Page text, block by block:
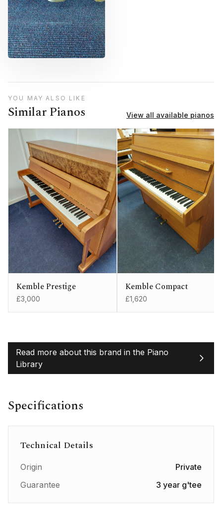
YOU MAY ALSO LIKE
Similar Pianos View all available pianos
Kemble Prestige
£3,000
Kemble Compact
£1,620
Read more about this brand in the Piano
Library
Specifications
Technical Details
Origin
Private
Guarantee
3 year g'tee